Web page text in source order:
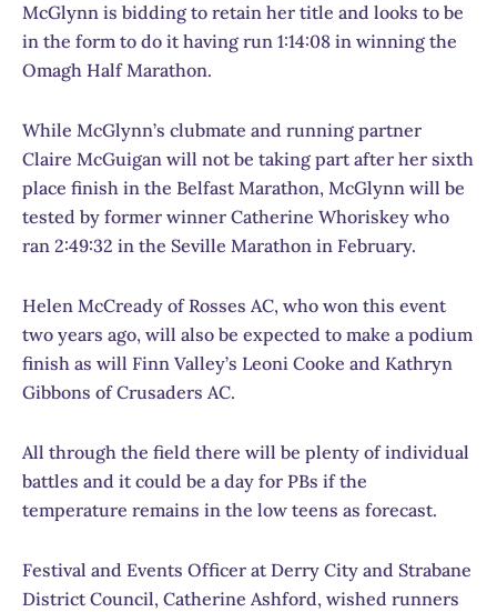
McGlynn is bidding to retain her title and looks to be
in the form to do it having run 1:14:08 in winning the
Omagh Half Marathon.
While McGlynn’s clubmate and running partner
Claire McGuigan will not be taking part after her sixth
place finish in the Belfast Marathon, McGlynn will be
tested by former winner Catherine Whoriskey who
ran 2:49:32 in the Seville Marathon in February.
Helen McCready of Rosses AC, who won this event
two years ago, will also be expected to make a podium
finish as will Finn Valley’s Leoni Cooke and Kathryn
Gibbons of Crusaders AC.
All through the field there will be plenty of individual
battles and it could be a day for PBs if the
temperature remains in the low teens as forecast.
Festival and Events Officer at Derry City and Strabane
District Council, Catherine Ashford, wished runners